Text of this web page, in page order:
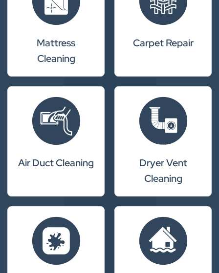
Mattress
Cleaning
Carpet Repair
Air Duct Cleaning
Dryer Vent
Cleaning